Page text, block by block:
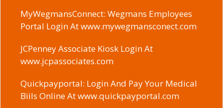
MyWegmansConnect: Wegmans Employees
Portal Login At www.mywegmansconect.com
JCPenney Associate Kiosk Login At
www.jcpassociates.com
Quickpayportal: Login And Pay Your Medical
Biils Online At www.quickpayportal.com